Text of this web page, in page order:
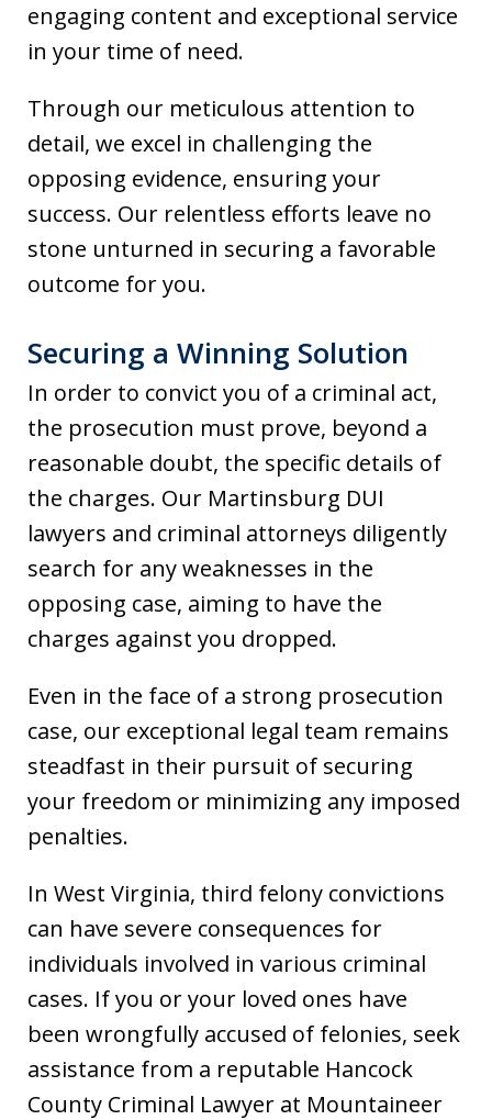
engaging content and exceptional service
in your time of need.
Through our meticulous attention to
detail, we excel in challenging the
opposing evidence, ensuring your
success. Our relentless efforts leave no
stone unturned in securing a favorable
outcome for you.
Securing a Winning Solution
In order to convict you of a criminal act,
the prosecution must prove, beyond a
reasonable doubt, the specific details of
the charges. Our Martinsburg DUI
lawyers and criminal attorneys diligently
search for any weaknesses in the
opposing case, aiming to have the
charges against you dropped.
Even in the face of a strong prosecution
case, our exceptional legal team remains
steadfast in their pursuit of securing
your freedom or minimizing any imposed
penalties.
In West Virginia, third felony convictions
can have severe consequences for
individuals involved in various criminal
cases. If you or your loved ones have
been wrongfully accused of felonies, seek
assistance from a reputable Hancock
County Criminal Lawyer at Mountaineer